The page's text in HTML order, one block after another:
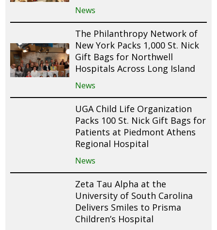
News
The Philanthropy Network of
New York Packs 1,000 St. Nick
Gift Bags for Northwell
Hospitals Across Long Island
News
UGA Child Life Organization
Packs 100 St. Nick Gift Bags for
Patients at Piedmont Athens
Regional Hospital
News
Zeta Tau Alpha at the
University of South Carolina
Delivers Smiles to Prisma
Children’s Hospital